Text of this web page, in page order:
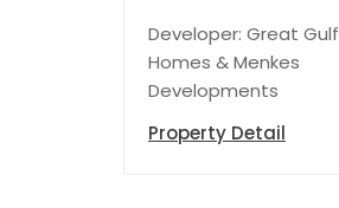
Developer: Great Gulf
Homes & Menkes
Developments
Property Detail